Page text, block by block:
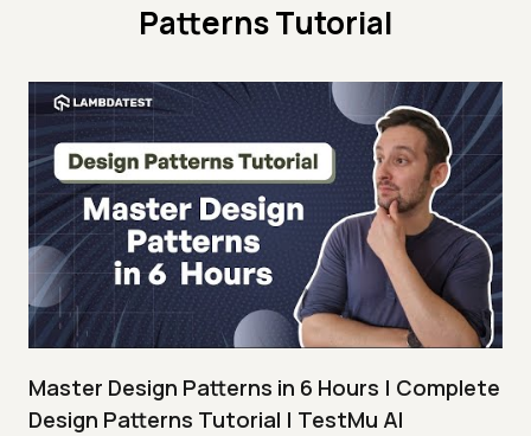
Patterns Tutorial
Master Design Patterns in 6 Hours | Complete
Design Patterns Tutorial | TestMu AI